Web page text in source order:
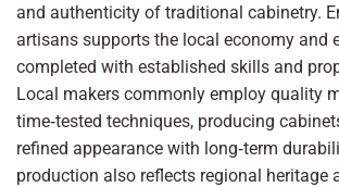
and authenticity of traditional cabinetry.
artisans supports the local economy and
completed with established skills and
Local makers commonly employ quality
time‑tested techniques, producing
refined appearance with long‑term
production also reflects regional heritage